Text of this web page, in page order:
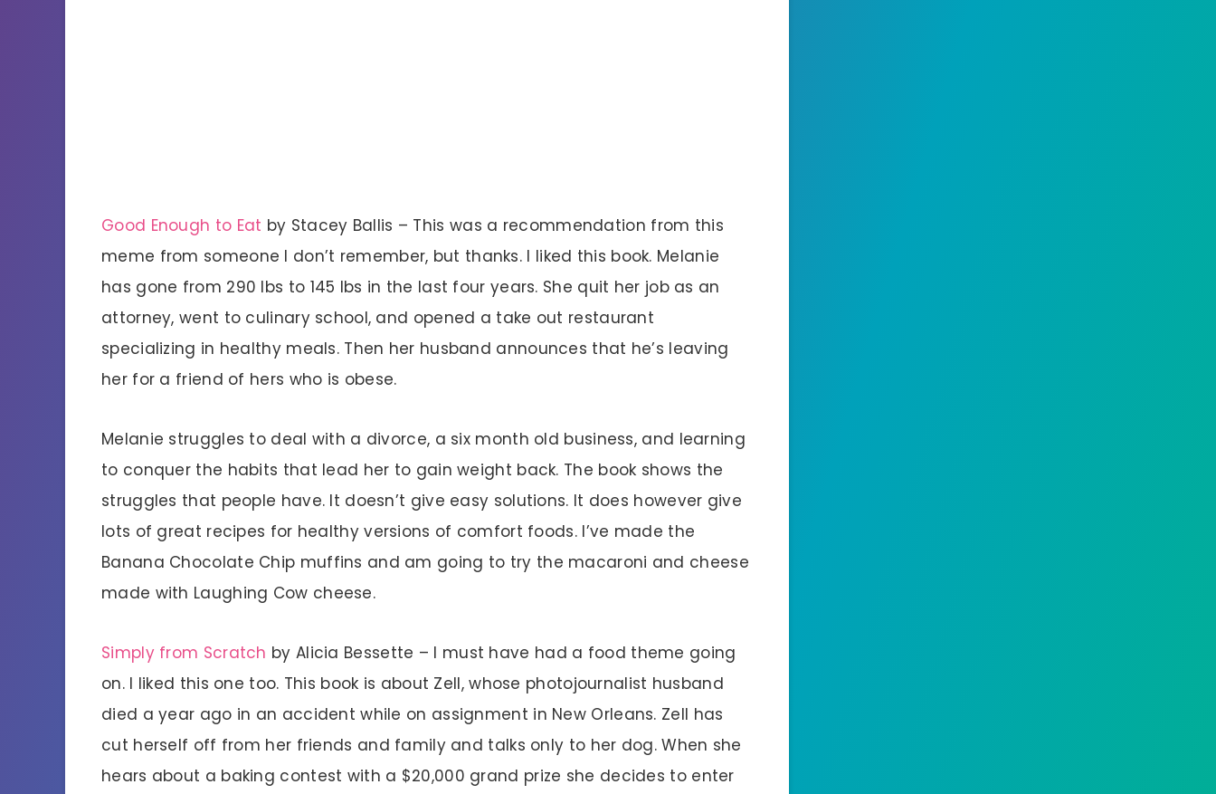
Good Enough to Eat by Stacey Ballis – This was a recommendation from this
meme from someone I don’t remember, but thanks. I liked this book. Melanie
has gone from 290 lbs to 145 lbs in the last four years. She quit her job as an
attorney, went to culinary school, and opened a take out restaurant
specializing in healthy meals. Then her husband announces that he’s leaving
her for a friend of hers who is obese.
Melanie struggles to deal with a divorce, a six month old business, and learning
to conquer the habits that lead her to gain weight back. The book shows the
struggles that people have. It doesn’t give easy solutions. It does however give
lots of great recipes for healthy versions of comfort foods. I’ve made the
Banana Chocolate Chip muffins and am going to try the macaroni and cheese
made with Laughing Cow cheese.
Simply from Scratch by Alicia Bessette – I must have had a food theme going
on. I liked this one too. This book is about Zell, whose photojournalist husband
died a year ago in an accident while on assignment in New Orleans. Zell has
cut herself off from her friends and family and talks only to her dog. When she
hears about a baking contest with a $20,000 grand prize she decides to enter